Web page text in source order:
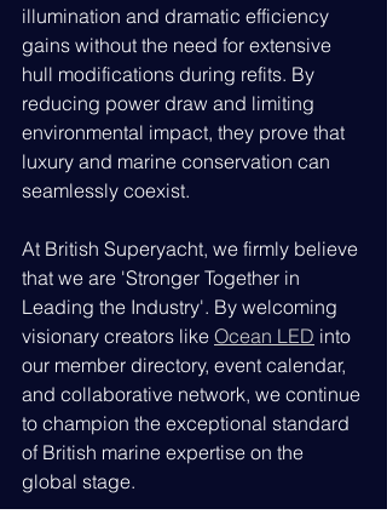
illumination and dramatic efficiency
gains without the need for extensive
hull modifications during refits. By
reducing power draw and limiting
environmental impact, they prove that
luxury and marine conservation can
seamlessly coexist.
At British Superyacht, we firmly believe
that we are 'Stronger Together in
Leading the Industry'. By welcoming
visionary creators like Ocean LED into
our member directory, event calendar,
and collaborative network, we continue
to champion the exceptional standard
of British marine expertise on the
global stage.